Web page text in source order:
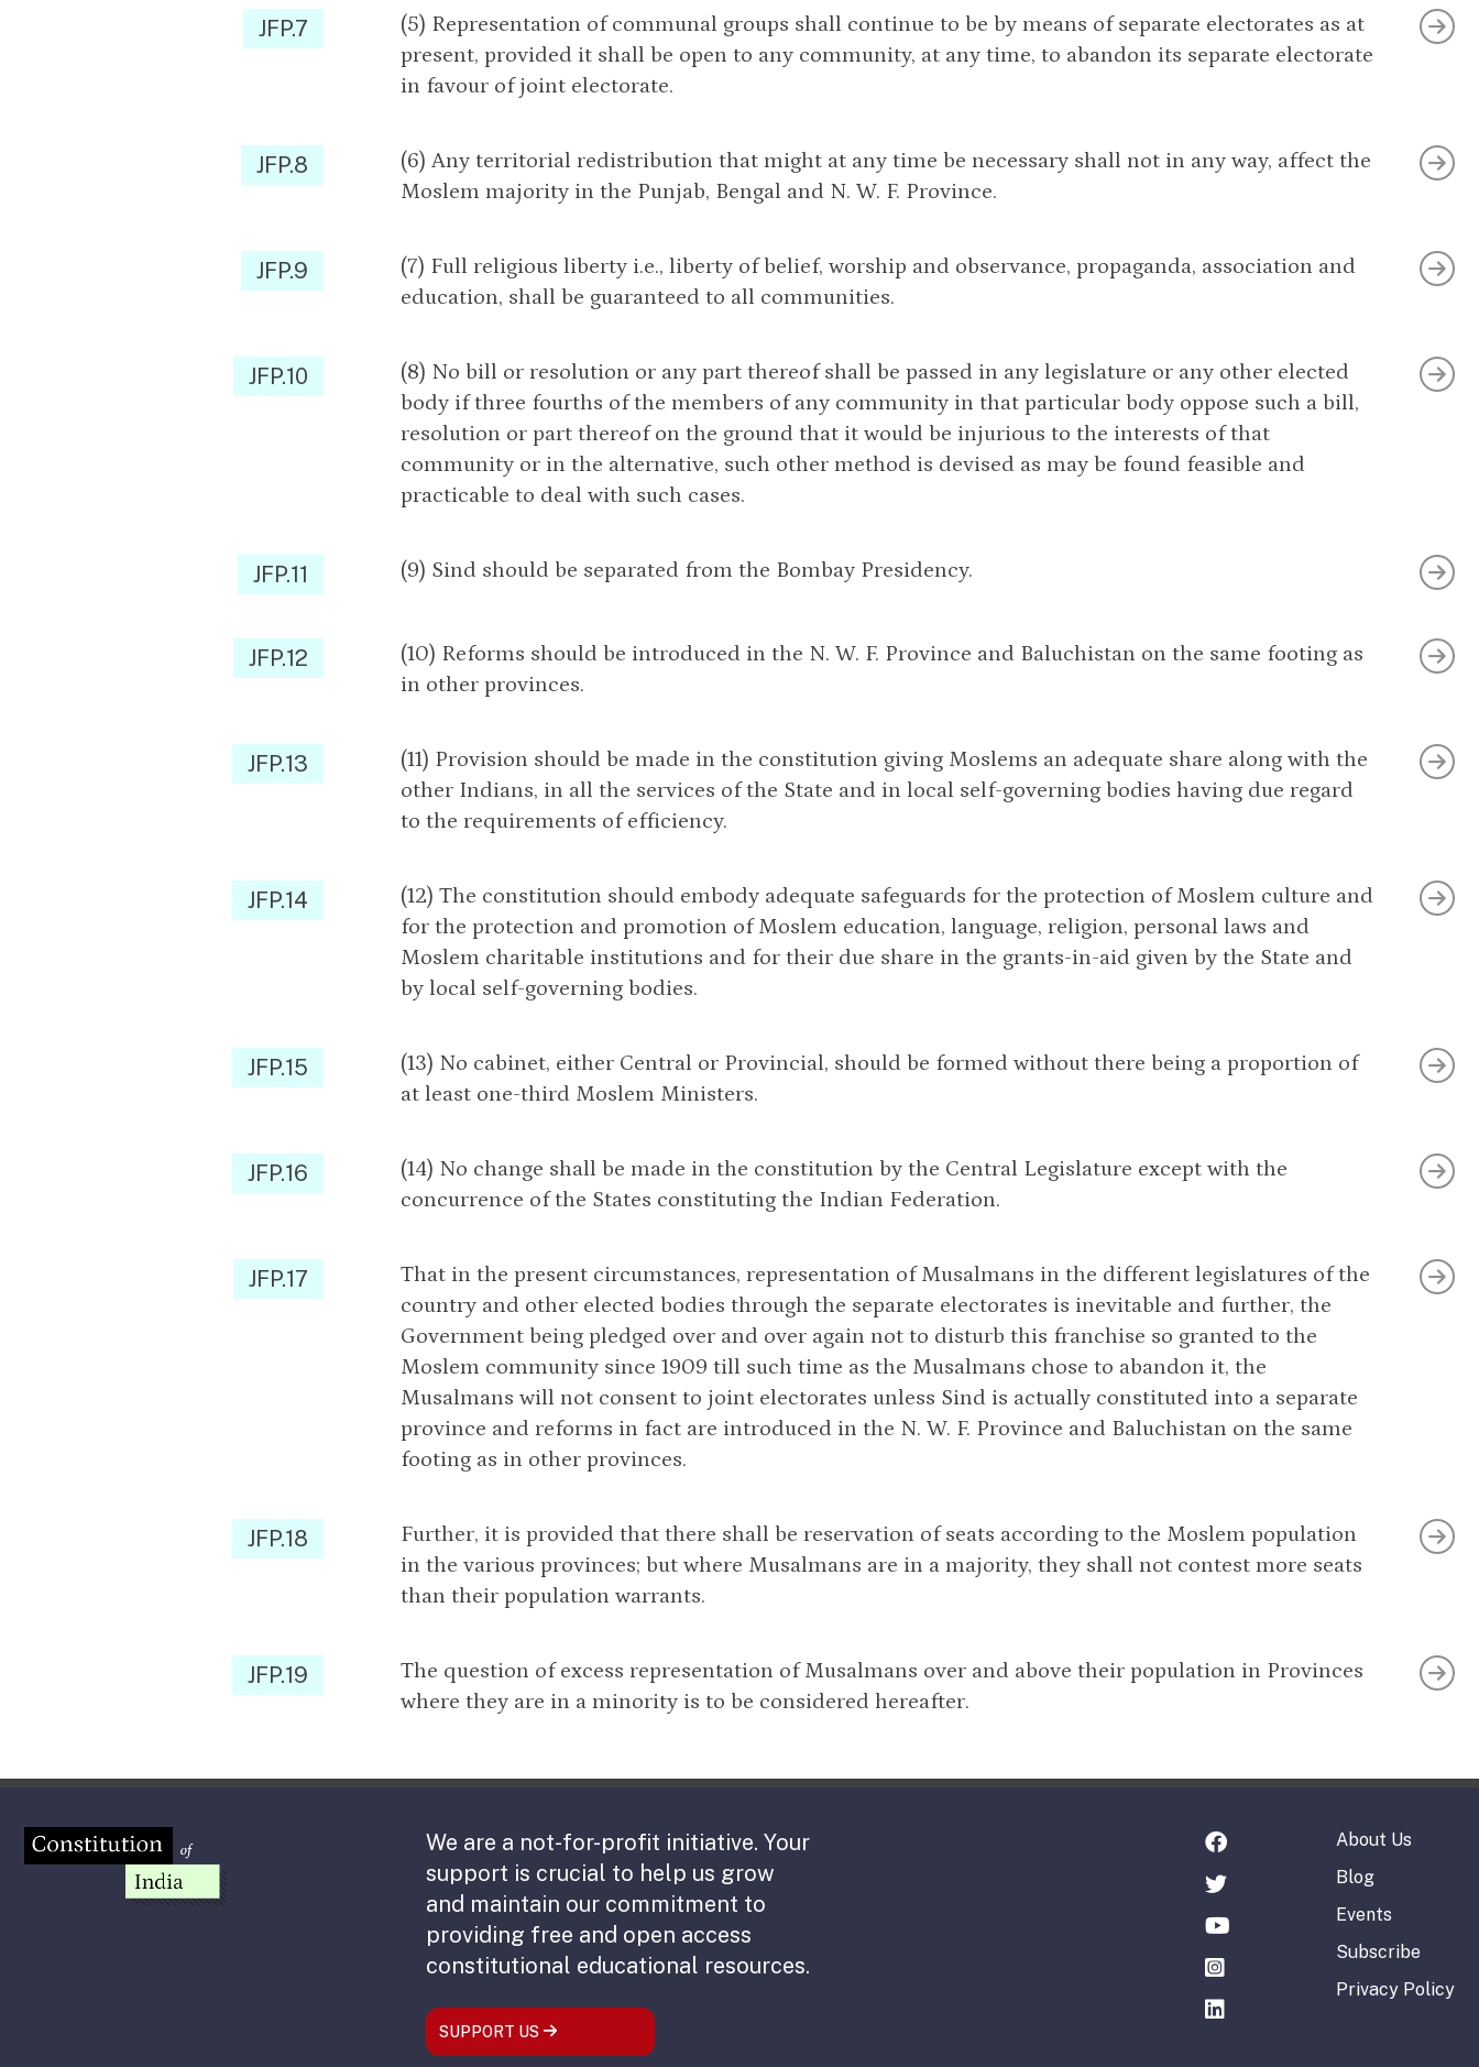
JFP.7
(5) Representation of communal groups shall continue to be by means of separate electorates as at
present, provided it shall be open to any community, at any time, to abandon its separate electorate
in favour of joint electorate.
JFP.8
(6) Any territorial redistribution that might at any time be necessary shall not in any way, affect the
Moslem majority in the Punjab, Bengal and N. W. F. Province.
JFP.9
(7) Full religious liberty i.e., liberty of belief, worship and observance, propaganda, association and
education, shall be guaranteed to all communities.
JFP.10
(8) No bill or resolution or any part thereof shall be passed in any legislature or any other elected
body if three fourths of the members of any community in that particular body oppose such a bill,
resolution or part thereof on the ground that it would be injurious to the interests of that
community or in the alternative, such other method is devised as may be found feasible and
practicable to deal with such cases.
JFP.11 (9) Sind should be separated from the Bombay Presidency.
JFP.12
(10) Reforms should be introduced in the N. W. F. Province and Baluchistan on the same footing as
in other provinces.
JFP.13
(11) Provision should be made in the constitution giving Moslems an adequate share along with the
other Indians, in all the services of the State and in local self-governing bodies having due regard
to the requirements of efficiency.
JFP.14
(12) The constitution should embody adequate safeguards for the protection of Moslem culture and
for the protection and promotion of Moslem education, language, religion, personal laws and
Moslem charitable institutions and for their due share in the grants-in-aid given by the State and
by local self-governing bodies.
JFP.15
(13) No cabinet, either Central or Provincial, should be formed without there being a proportion of
at least one-third Moslem Ministers.
JFP.16
(14) No change shall be made in the constitution by the Central Legislature except with the
concurrence of the States constituting the Indian Federation.
JFP.17
That in the present circumstances, representation of Musalmans in the different legislatures of the
country and other elected bodies through the separate electorates is inevitable and further, the
Government being pledged over and over again not to disturb this franchise so granted to the
Moslem community since 1909 till such time as the Musalmans chose to abandon it, the
Musalmans will not consent to joint electorates unless Sind is actually constituted into a separate
province and reforms in fact are introduced in the N. W. F. Province and Baluchistan on the same
footing as in other provinces.
JFP.18
Further, it is provided that there shall be reservation of seats according to the Moslem population
in the various provinces; but where Musalmans are in a majority, they shall not contest more seats
than their population warrants.
JFP.19
The question of excess representation of Musalmans over and above their population in Provinces
where they are in a minority is to be considered hereafter.
We are a not-for-profit initiative. Your
support is crucial to help us grow
and maintain our commitment to
providing free and open access
constitutional educational resources.
SUPPORT US
About Us
Blog
Events
Subscribe
Privacy Policy